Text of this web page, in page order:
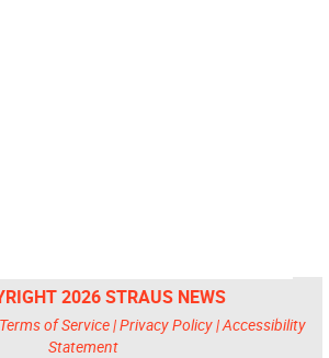
2026 STRAUS NEWS
Terms of Service|Privacy Policy|Accessibility
Statement